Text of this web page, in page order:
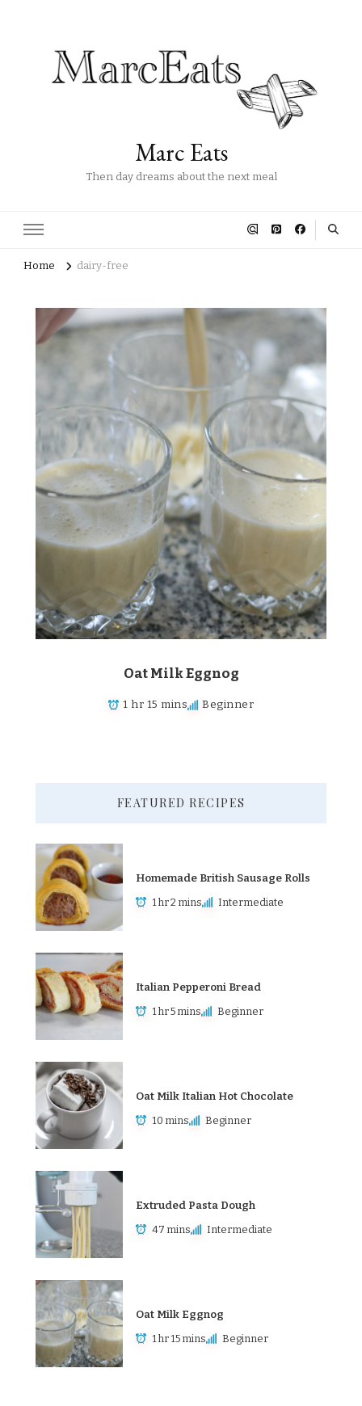
Marc Eats
Then day dreams about the next meal
Home dairy-free
Oat Milk Eggnog
1 hr 15 mins Beginner
FEATURED RECIPES
Homemade British Sausage Rolls
1 hr 2 mins Intermediate
Italian Pepperoni Bread
1 hr 5 mins Beginner
Oat Milk Italian Hot Chocolate
10 mins Beginner
Extruded Pasta Dough
47 mins Intermediate
Oat Milk Eggnog
1 hr 15 mins Beginner